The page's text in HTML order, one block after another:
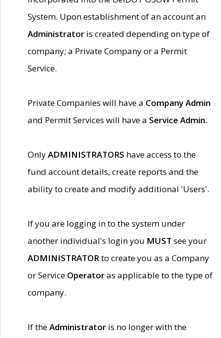
System. Upon establishment of an account an
Administrator is created depending on type of
company; a Private Company or a Permit
Service.
Private Companies will have a Company Admin
and Permit Services will have a Service Admin.
OnlyADMINISTRATORS have access to the
fund account details, create reports and the
ability to create and modify additional 'Users'.
If you are logging in to the system under
another individual's login you MUST see your
ADMINISTRATORto create you as a Company
or Service Operatoras applicable to the type of
company.
If theAdministrator is no longer with the